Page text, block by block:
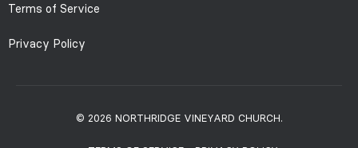
Terms of Service
Privacy Policy
© 2026 NORTHRIDGE VINEYARD CHURCH.